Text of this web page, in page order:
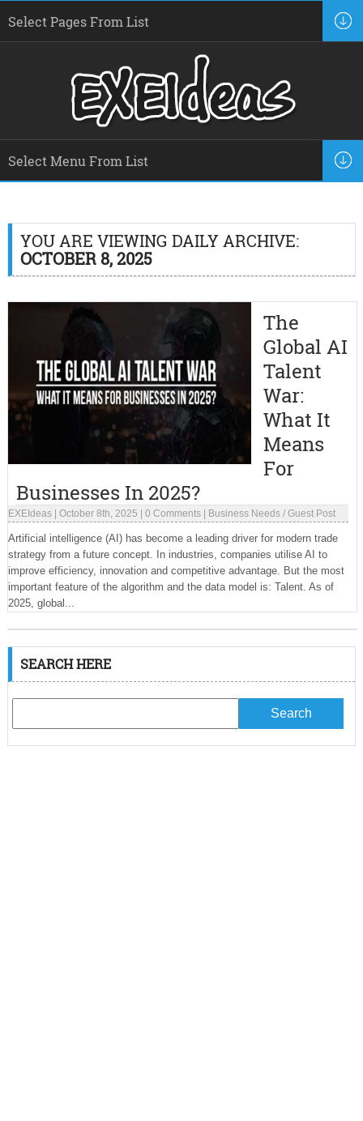
YOU ARE VIEWING DAILY ARCHIVE:
OCTOBER 8, 2025
The
Global AI
Talent
War:
What It
Means
For
Businesses In 2025?
EXEIdeas| October 8th, 2025 0 Comments| Business Needs/ Guest Post
Artificial intelligence (AI) has become a leading driver for modern trade
strategy from a future concept. In industries, companies utilise AI to
improve efficiency, innovation and competitive advantage. But the most
important feature of the algorithm and the data model is: Talent. As of
2025, global...
SEARCH HERE